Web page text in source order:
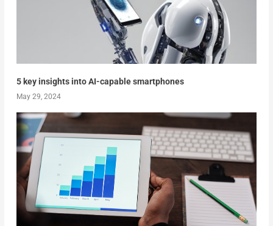
5 key insights into AI-capable smartphones
May 29, 2024